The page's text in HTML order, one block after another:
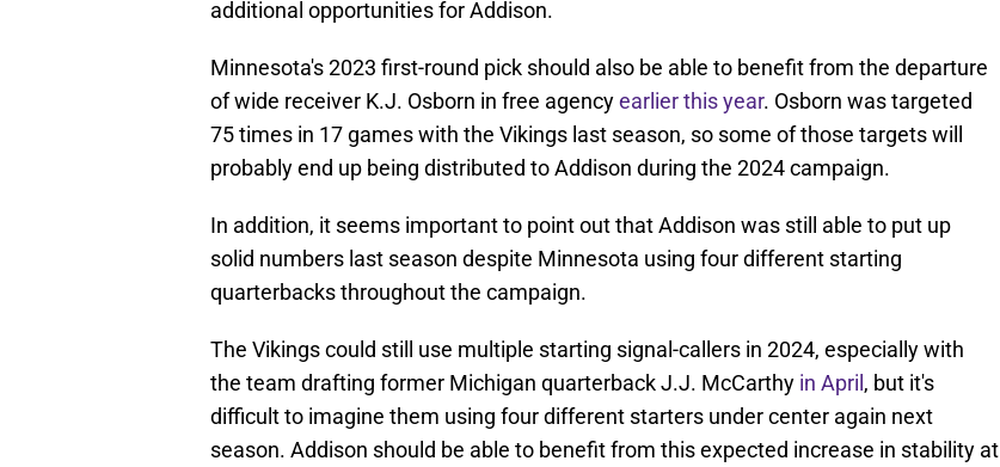
additional opportunities for Addison.
Minnesota's 2023 first-round pick should also be able to benefit from the departure
of wide receiver K.J. Osborn in free agencyearlier this year. Osborn was targeted
75 times in 17 games with the Vikings last season, so some of those targets will
probably end up being distributed to Addison during the 2024 campaign.
In addition, it seems important to point out that Addison was still able to put up
solid numbers last season despite Minnesota using four different starting
quarterbacks throughout the campaign.
The Vikings could still use multiple starting signal-callers in 2024, especially with
the team drafting former Michigan quarterback J.J. McCarthy in April , but it's
difficult to imagine them using four different starters under center again next
season. Addison should be able to benefit from this expected increase in stability at